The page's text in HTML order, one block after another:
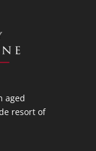
aged
resort of